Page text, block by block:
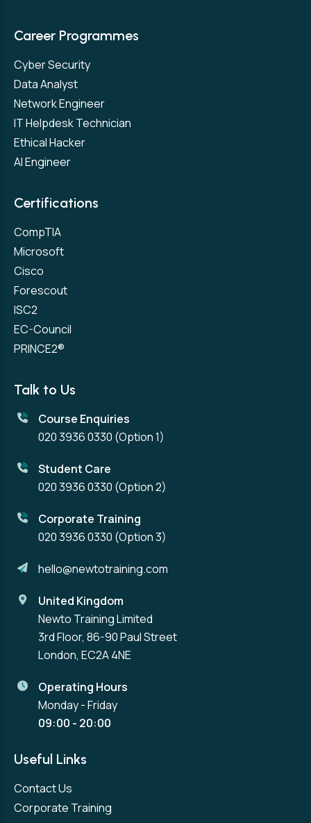
Career Programmes
Cyber Security
Data Analyst
Network Engineer
IT Helpdesk Technician
Ethical Hacker
AI Engineer
Certifications
CompTIA
Microsoft
Cisco
Forescout
ISC2
EC-Council
PRINCE2®
Talk to Us
Course Enquiries
020 3936 0330 (Option 1)
Student Care
020 3936 0330 (Option 2)
Corporate Training
020 3936 0330 (Option 3)
hello@newtotraining.com
United Kingdom
Newto Training Limited
3rd Floor, 86-90 Paul Street
London, EC2A 4NE
Operating Hours
Monday - Friday
09:00 - 20:00
Useful Links
Contact Us
Corporate Training